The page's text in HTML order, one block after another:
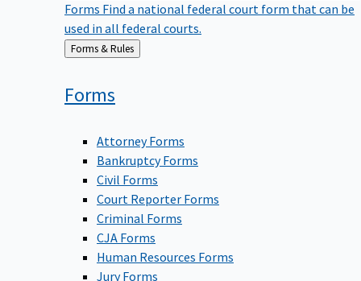
Forms Find a national federal court form that can be
used in all federal courts.
Back
to
Forms & Rules
Forms
Attorney Forms
Bankruptcy Forms
Civil Forms
Court Reporter Forms
Criminal Forms
CJA Forms
Human Resources Forms
Jury Forms